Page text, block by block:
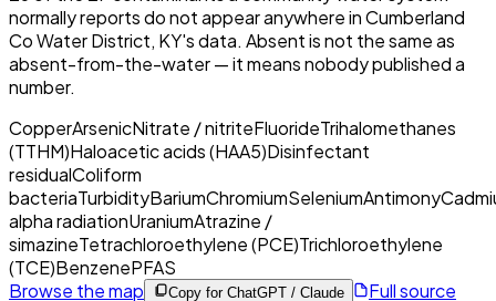
normally reports do not appear anywhere inCumberland
Co Water District, KY's data. Absent is not the same as
absent-from-the-water — it means nobody published a
number.
CopperArsenicNitrate / nitriteFluorideTrihalomethanes
(TTHM)Haloacetic acids (HAA5)Disinfectant
residualColiform
bacteriaTurbidityBariumChromiumSeleniumAntimony
alpha radiationUraniumAtrazine /
simazineTetrachloroethylene (PCE)Trichloroethylene
(TCE)BenzenePFAS
Browse the map
Copy for ChatGPT / Claude
Full source